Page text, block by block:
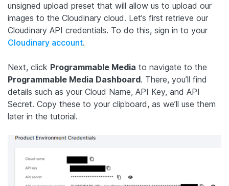
unsigned upload preset that will allow us to upload our
images to the Cloudinary cloud. Let’s first retrieve our
Cloudinary API credentials. To do this, sign in to your
Cloudinary account.
Next, click Programmable Media to navigate to the
Programmable Media Dashboard. There, you’ll find
details such as your Cloud Name, API Key, and API
Secret. Copy these to your clipboard, as we’ll use them
later in the tutorial.